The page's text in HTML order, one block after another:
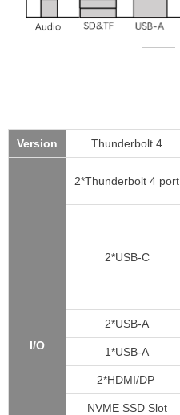
Version Thunderbolt 4
I/O
2*Thunderbolt 4 port
2*USB-C
2*USB-A
1*USB-A
2*HDMI/DP
NVME SSD Slot